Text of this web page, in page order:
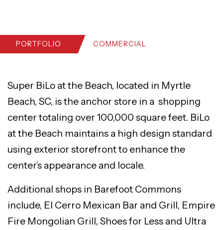
PORTFOLIO COMMERCIAL
Super BiLo at the Beach, located in Myrtle
Beach, SC, is the anchor store in a shopping
center totaling over 100,000 square feet. BiLo
at the Beach maintains a high design standard
using exterior storefront to enhance the
center’s appearance and locale.
Additional shops in Barefoot Commons
include, El Cerro Mexican Bar and Grill, Empire
Fire Mongolian Grill, Shoes for Less and Ultra